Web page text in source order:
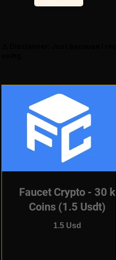
Faucet Crypto - 30 k
Coins (1.5 Usdt)
1.5 Usd